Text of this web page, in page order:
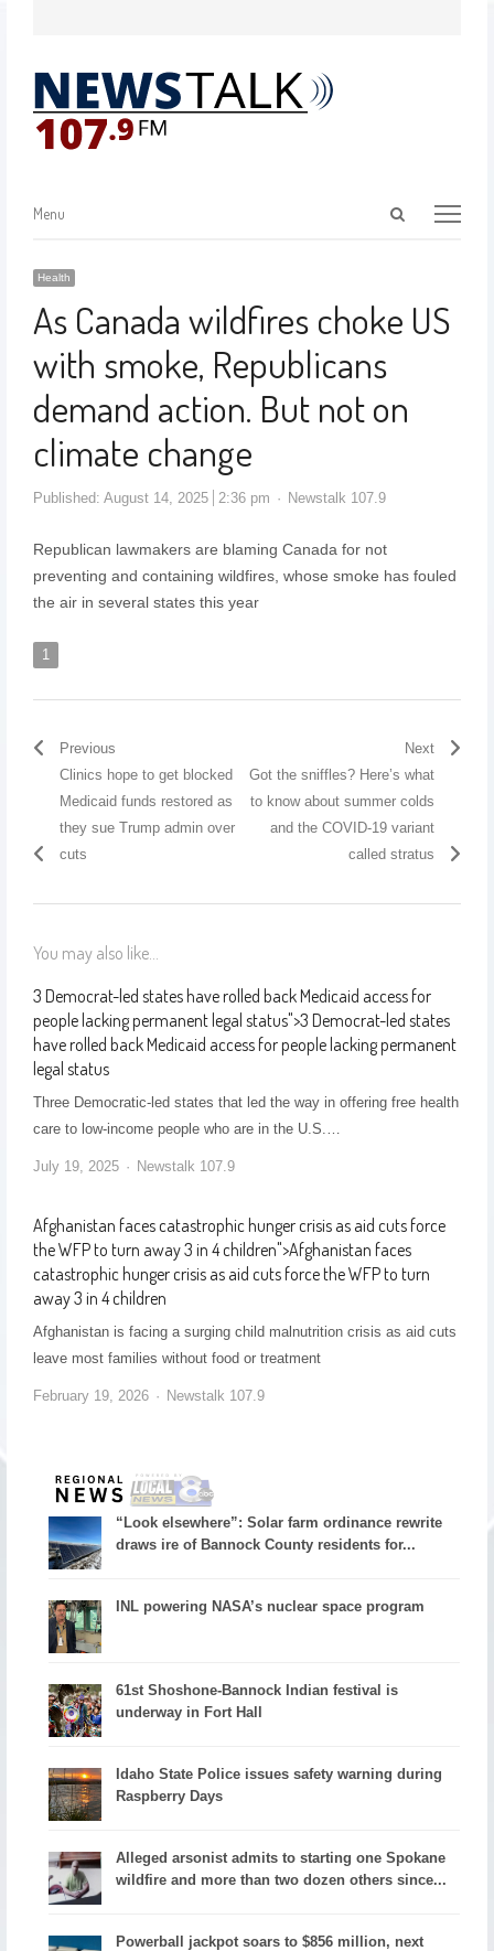
Menu
Health
As Canada wildfires choke US
with smoke, Republicans
demand action. But not on
climate change
Published: August 14, 2025 2:36 pm Newstalk 107.9
Republican lawmakers are blaming Canada for not
preventing and containing wildfires, whose smoke has fouled
the air in several states this year
1
Previous
Clinics hope to get blocked
Medicaid funds restored as
they sue Trump admin over
cuts
Next
Got the sniffles? Here’s what
to know about summer colds
and the COVID-19 variant
called stratus
You may also like...
3 Democrat-led states have rolled back Medicaid access for
people lacking permanent legal status">3 Democrat-led states
have rolled back Medicaid access for people lacking permanent
legal status
Three Democratic-led states that led the way in offering free health
care to low-income people who are in the U.S.…
July 19, 2025 Newstalk 107.9
Afghanistan faces catastrophic hunger crisis as aid cuts force
the WFP to turn away 3 in 4 children">Afghanistan faces
catastrophic hunger crisis as aid cuts force the WFP to turn
away 3 in 4 children
Afghanistan is facing a surging child malnutrition crisis as aid cuts
leave most families without food or treatment
February 19, 2026 Newstalk 107.9
“Look elsewhere”: Solar farm ordinance rewrite
draws ire of Bannock County residents for...
INL powering NASA’s nuclear space program
61st Shoshone-Bannock Indian festival is
underway in Fort Hall
Idaho State Police issues safety warning during
Raspberry Days
Alleged arsonist admits to starting one Spokane
wildfire and more than two dozen others since...
Powerball jackpot soars to $856 million, next